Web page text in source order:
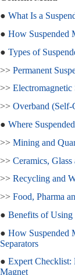
● What Is a
● How Suspended
● Types of
>> Permanent
>> Electromagnetic
>> Overband
● Where
>> Mining and
>> Ceramics,
>> Recycling and
>> Food, Pharma
● Benefits of Using
● How Suspended
Separators
● Expert Checklist:
Magnet